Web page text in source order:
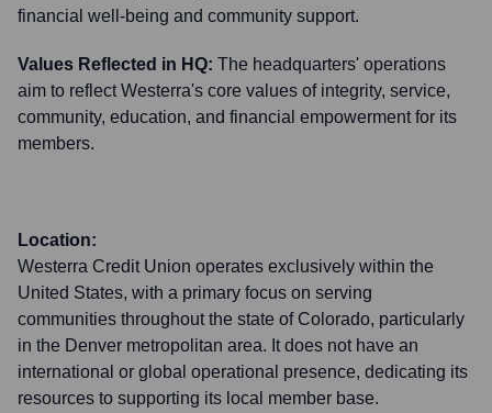
financial well-being and community support.
Values Reflected in HQ: The headquarters' operations
aim to reflect Westerra's core values of integrity, service,
community, education, and financial empowerment for its
members.
Location:
Westerra Credit Union operates exclusively within the
United States, with a primary focus on serving
communities throughout the state of Colorado, particularly
in the Denver metropolitan area. It does not have an
international or global operational presence, dedicating its
resources to supporting its local member base.